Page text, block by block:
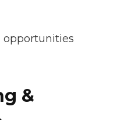
opportunities
&